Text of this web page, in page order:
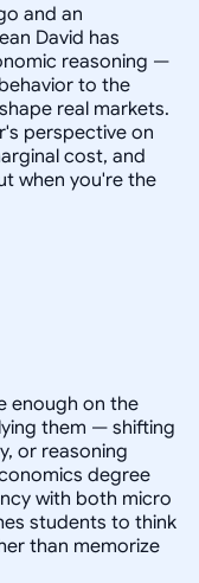
and an
David has
reasoning —
to the
real markets.
perspective on
cost, and
when you're the
enough on the
them — shifting
or reasoning
degree
with both micro
students to think
than memorize